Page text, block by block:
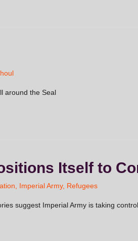
around the Seal
Itself to
Imperial Army, Refugees
suggest Imperial Army is taking